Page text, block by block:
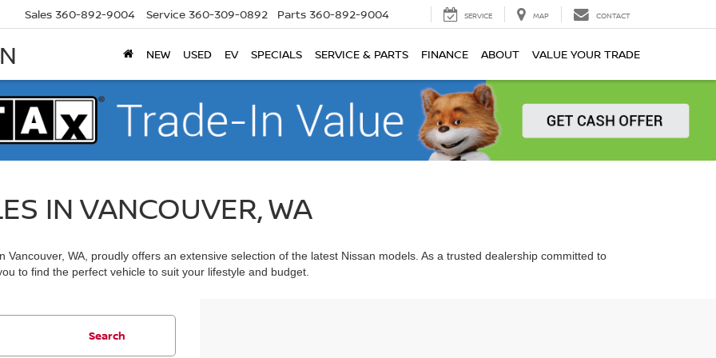
Sales 360-892-9004 Service 360-309-0892 Parts 360-892-9004 SERVICE MAP CONTACT
NEW USED EV SPECIALS SERVICE & PARTS FINANCE ABOUT VALUE YOUR TRADE
IN VANCOUVER, WA
Vancouver, WA, proudly offers an extensive selection of the latest Nissan models. As a trusted dealership committed to
to find the perfect vehicle to suit your lifestyle and budget.
Search